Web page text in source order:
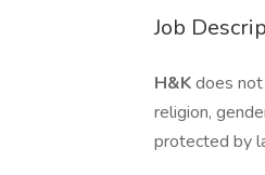
Job
H&Kdoes
religion,
protected by